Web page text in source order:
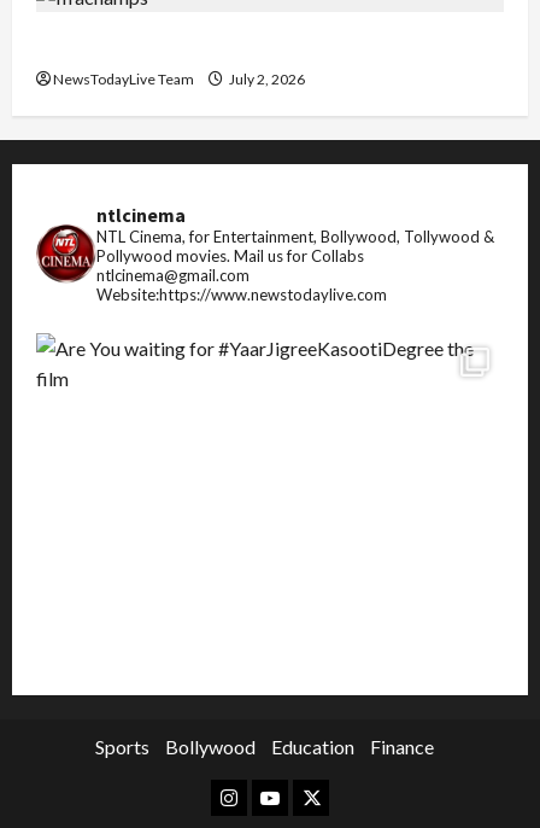
NewsTodayLive Team July 2, 2026
ntlcinema
NTL Cinema, for Entertainment, Bollywood, Tollywood &
Pollywood movies. Mail us for Collabs
ntlcinema@gmail.com
Website:https://www.newstodaylive.com
Sports Bollywood Education Finance
Instagram
YoutubeTwitter